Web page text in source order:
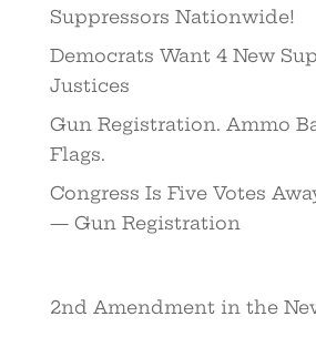
Suppressors Nationwide!
Democrats Want 4 New
Justices
Gun Registration. Ammo
Flags.
Congress Is Five Votes
— Gun Registration
2nd Amendment in the